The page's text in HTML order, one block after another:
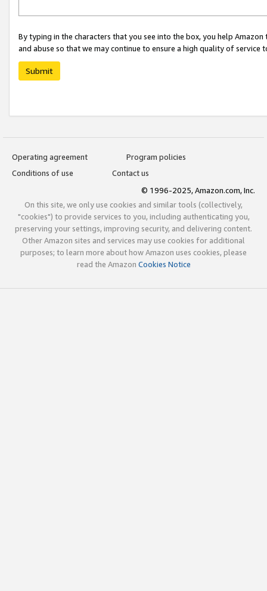
By typing in the characters that you see into the box, you help
and abuse so that we may continue to ensure a high quality of service
Submit
Operating agreement
Program policies
Conditions of use
Contact us
© 1996-2025, Amazon.com, Inc.
On this site, we only use cookies and similar tools (collectively,
"cookies") to provide services to you, including authenticating you,
preserving your settings, improving security, and delivering content.
Other Amazon sites and services may use cookies for additional
purposes; to learn more about how Amazon uses cookies, please
read the Amazon Cookies Notice